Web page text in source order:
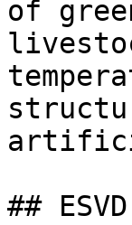
of
## ESVD